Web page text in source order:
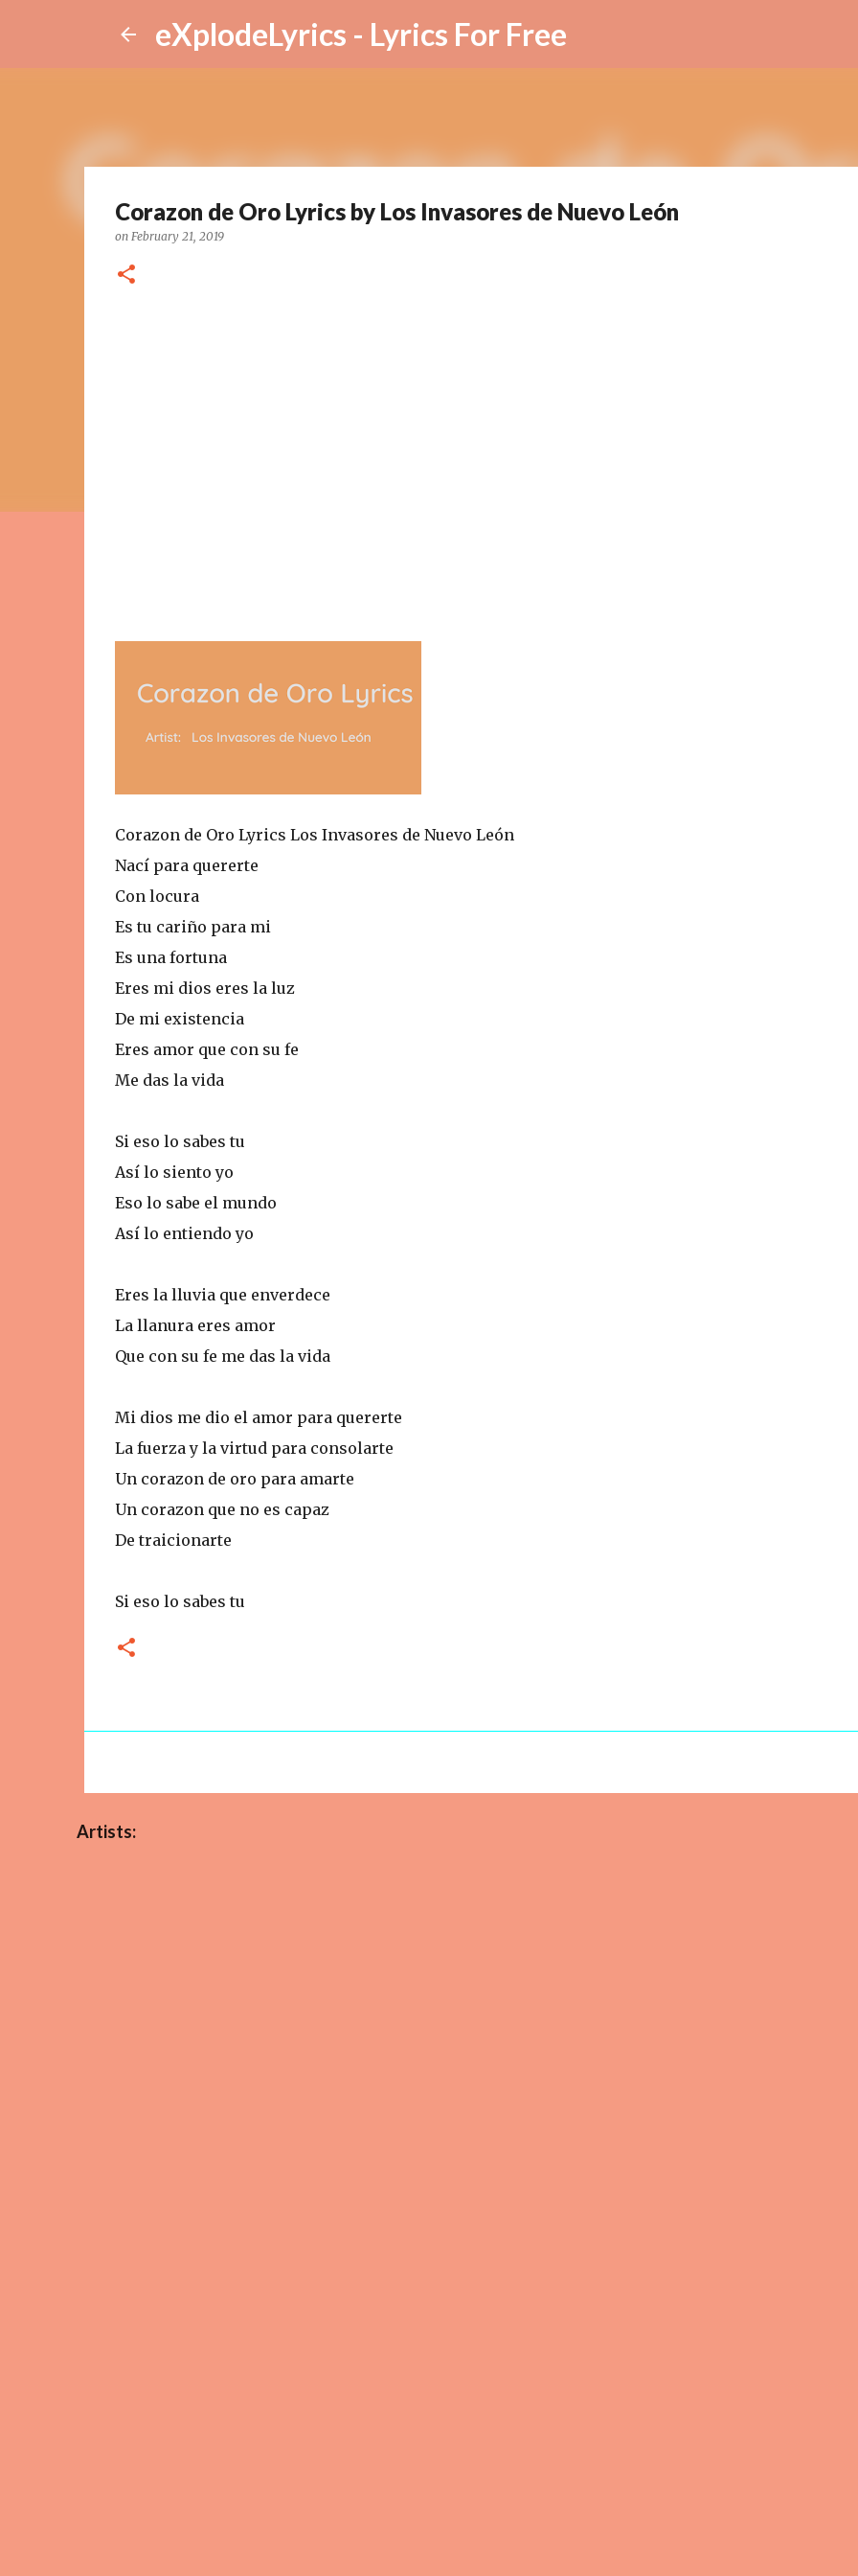
eXplodeLyrics - Lyrics For Free
Corazon de Oro Lyrics by Los Invasores de Nuevo León
on February 21, 2019
Corazon de Oro Lyrics Los Invasores de Nuevo León
Nací para quererte
Con locura
Es tu cariño para mi
Es una fortuna
Eres mi dios eres la luz
De mi existencia
Eres amor que con su fe
Me das la vida
Si eso lo sabes tu
Así lo siento yo
Eso lo sabe el mundo
Así lo entiendo yo
Eres la lluvia que enverdece
La llanura eres amor
Que con su fe me das la vida
Mi dios me dio el amor para quererte
La fuerza y la virtud para consolarte
Un corazon de oro para amarte
Un corazon que no es capaz
De traicionarte
Si eso lo sabes tu
Artists: